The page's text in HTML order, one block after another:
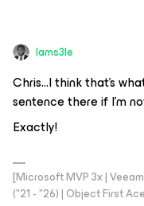
Iams3le
Chris...I think that’s
sentence there if I’m
Exactly!
[Microsoft MVP 3x |
("21 - "26) | Object First